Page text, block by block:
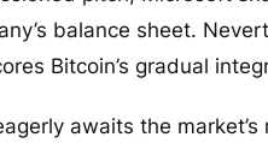
balance sheet.
Bitcoin’s gradual
awaits the